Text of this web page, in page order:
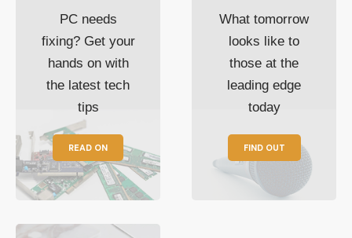
PC needs
fixing? Get your
hands on with
the latest tech
tips
READ ON
What tomorrow
looks like to
those at the
leading edge
today
FIND OUT